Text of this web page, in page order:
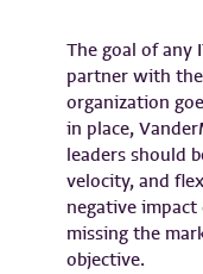
The goal of any
partner with
organization
in place,
leaders should
velocity, and
negative
missing the
objective.